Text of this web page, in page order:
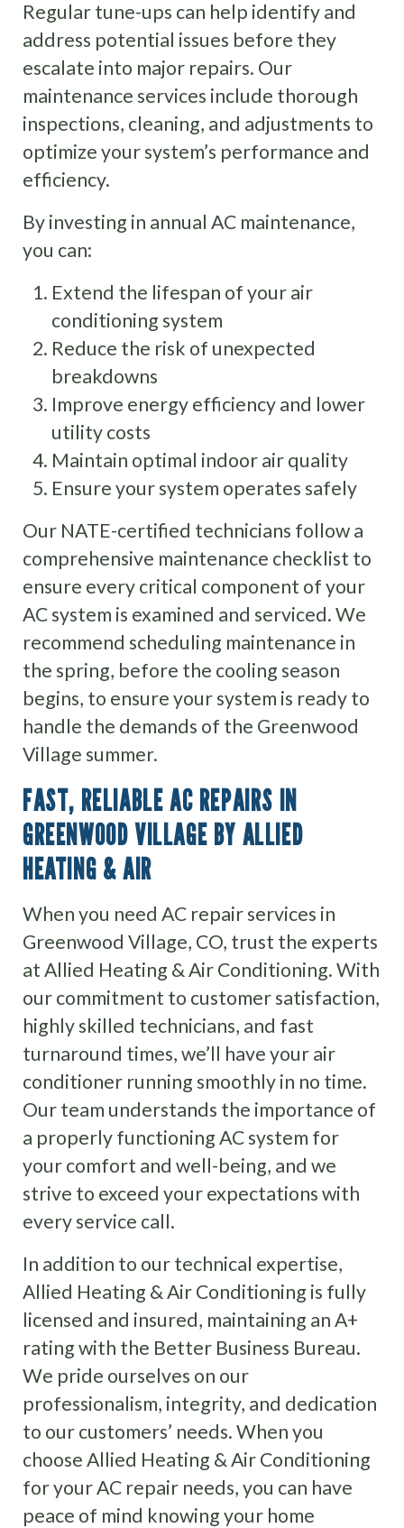
Regular tune-ups can help identify and
address potential issues before they
escalate into major repairs. Our
maintenance services include thorough
inspections, cleaning, and adjustments to
optimize your system’s performance and
efficiency.
By investing in annual AC maintenance,
you can:
Extend the lifespan of your air
conditioning system
Reduce the risk of unexpected
breakdowns
Improve energy efficiency and lower
utility costs
Maintain optimal indoor air quality
Ensure your system operates safely
Our NATE-certified technicians follow a
comprehensive maintenance checklist to
ensure every critical component of your
AC system is examined and serviced. We
recommend scheduling maintenance in
the spring, before the cooling season
begins, to ensure your system is ready to
handle the demands of the Greenwood
Village summer.
FAST, RELIABLE AC REPAIRS IN
GREENWOOD VILLAGE BY ALLIED
HEATING & AIR
When you need AC repair services in
Greenwood Village, CO, trust the experts
at Allied Heating & Air Conditioning. With
our commitment to customer satisfaction,
highly skilled technicians, and fast
turnaround times, we’ll have your air
conditioner running smoothly in no time.
Our team understands the importance of
a properly functioning AC system for
your comfort and well-being, and we
strive to exceed your expectations with
every service call.
In addition to our technical expertise,
Allied Heating & Air Conditioning is fully
licensed and insured, maintaining an A+
rating with the Better Business Bureau.
We pride ourselves on our
professionalism, integrity, and dedication
to our customers’ needs. When you
choose Allied Heating & Air Conditioning
for your AC repair needs, you can have
peace of mind knowing your home